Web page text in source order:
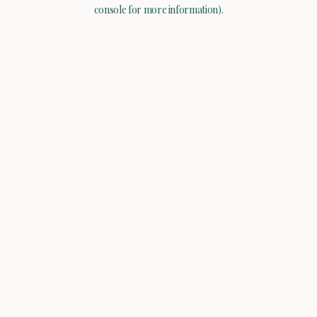
console for more information).